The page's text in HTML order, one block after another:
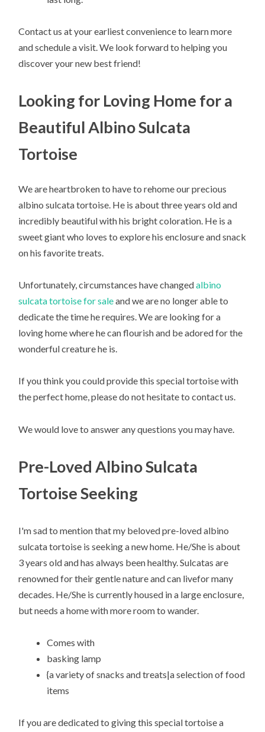
Contact us at your earliest convenience to learn more
and schedule a visit. We look forward to helping you
discover your new best friend!
Looking for Loving Home for a
Beautiful Albino Sulcata
Tortoise
We are heartbroken to have to rehome our precious
albino sulcata tortoise. He is about three years old and
incredibly beautiful with his bright coloration. He is a
sweet giant who loves to explore his enclosure and snack
on his favorite treats.
Unfortunately, circumstances have changedalbino
sulcata tortoise for saleand we are no longer able to
dedicate the time he requires. We are looking for a
loving home where he can flourish and be adored for the
wonderful creature he is.
If you think you could provide this special tortoise with
the perfect home, please do not hesitate to contact us.
We would love to answer any questions you may have.
Pre-Loved Albino Sulcata
Tortoise Seeking
I'm sad to mention that my beloved pre-loved albino
sulcata tortoise is seeking a new home. He/She is about
3 years old and has always been healthy. Sulcatas are
renowned for their gentle nature and can livefor many
decades. He/She is currently housed in a large enclosure,
but needs a home with more room to wander.
Comes with
basking lamp
{a variety of snacks and treats|a selection of food
items
If you are dedicated to giving this special tortoise a